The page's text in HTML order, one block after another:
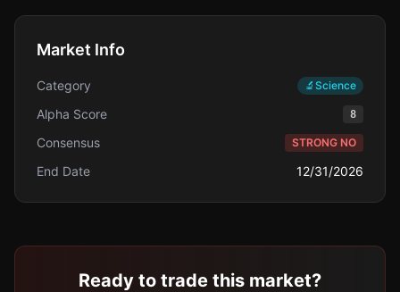
Market Info
Category 🔬 Science
Alpha Score 8
Consensus STRONG NO
End Date 12/31/2026
Ready to trade this market?